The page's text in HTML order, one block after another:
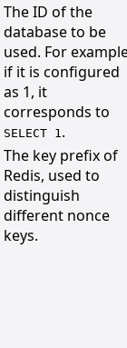
The ID of the
database to be
used. For
if it is configured
as 1, it
corresponds to
SELECT 1.
The key prefix of
Redis, used to
distinguish
different nonce
keys.